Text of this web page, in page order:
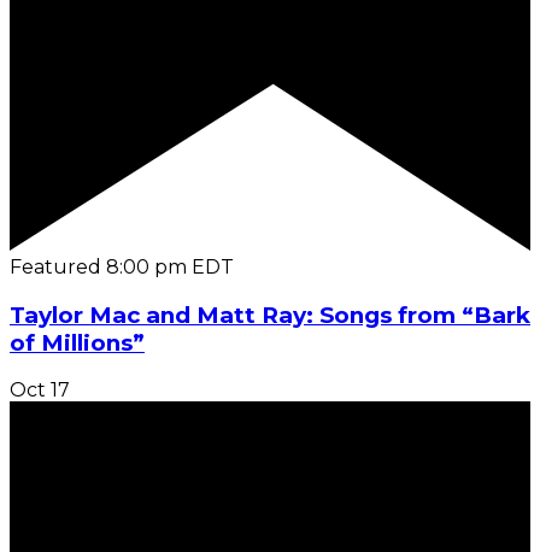
Featured 8:00 pm EDT
Taylor Mac and Matt Ray: Songs from “Bark
of Millions”
Oct 17